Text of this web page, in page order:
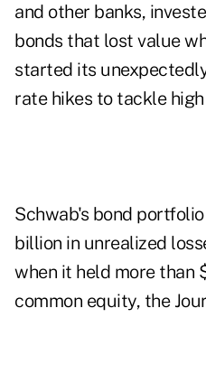
and other banks,
bonds that lost value
started its
rate hikes to tackle
Schwab's bond portfolio
billion in unrealized
when it held more than
common equity, the